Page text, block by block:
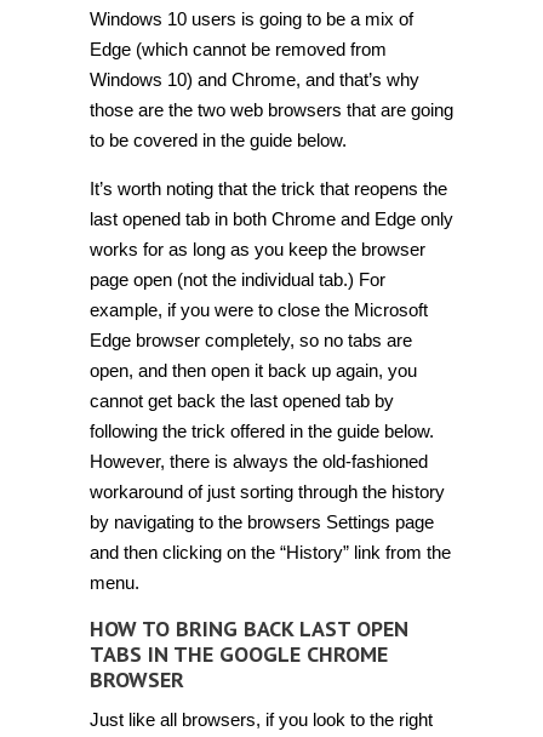
Windows 10 users is going to be a mix of
Edge (which cannot be removed from
Windows 10) and Chrome, and that’s why
those are the two web browsers that are going
to be covered in the guide below.
It’s worth noting that the trick that reopens the
last opened tab in both Chrome and Edge only
works for as long as you keep the browser
page open (not the individual tab.) For
example, if you were to close the Microsoft
Edge browser completely, so no tabs are
open, and then open it back up again, you
cannot get back the last opened tab by
following the trick offered in the guide below.
However, there is always the old-fashioned
workaround of just sorting through the history
by navigating to the browsers Settings page
and then clicking on the “History” link from the
menu.
HOW TO BRING BACK LAST OPEN
TABS IN THE GOOGLE CHROME
BROWSER
Just like all browsers, if you look to the right